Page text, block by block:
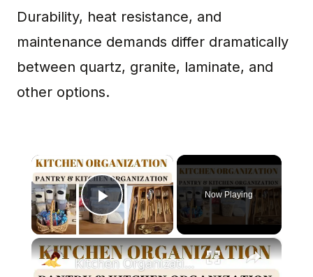
Durability, heat resistance, and
maintenance demands differ dramatically
between quartz, granite, laminate, and
other options.
×
Play Video
Now Playing
×
Kitchen Organization: How to organize your kitchen and pantry